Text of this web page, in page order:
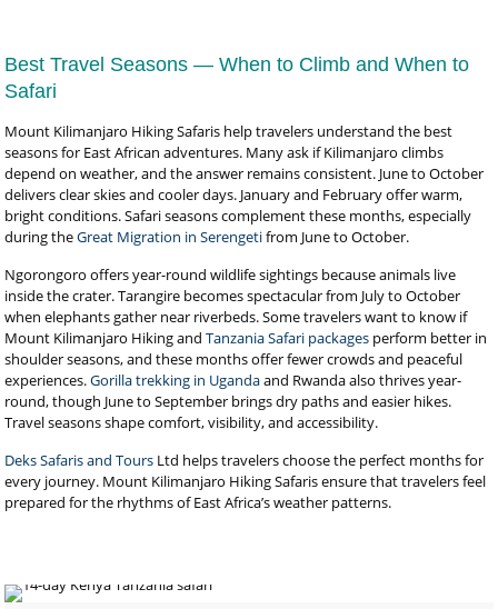
Best Travel Seasons — When to Climb and When to
Safari
Mount Kilimanjaro Hiking Safaris help travelers understand the best
seasons for East African adventures. Many ask if Kilimanjaro climbs
depend on weather, and the answer remains consistent. June to October
delivers clear skies and cooler days. January and February offer warm,
bright conditions. Safari seasons complement these months, especially
during theGreat Migration in Serengetifrom June to October.
Ngorongoro offers year-round wildlife sightings because animals live
inside the crater. Tarangire becomes spectacular from July to October
when elephants gather near riverbeds. Some travelers want to know if
Mount Kilimanjaro Hiking andTanzania Safari packages perform better in
shoulder seasons, and these months offer fewer crowds and peaceful
experiences.Gorilla trekking in Ugandaand Rwanda also thrives year-
round, though June to September brings dry paths and easier hikes.
Travel seasons shape comfort, visibility, and accessibility.
Deks Safaris and Tours Ltd helps travelers choose the perfect months for
every journey. Mount Kilimanjaro Hiking Safaris ensure that travelers feel
prepared for the rhythms of East Africa’s weather patterns.